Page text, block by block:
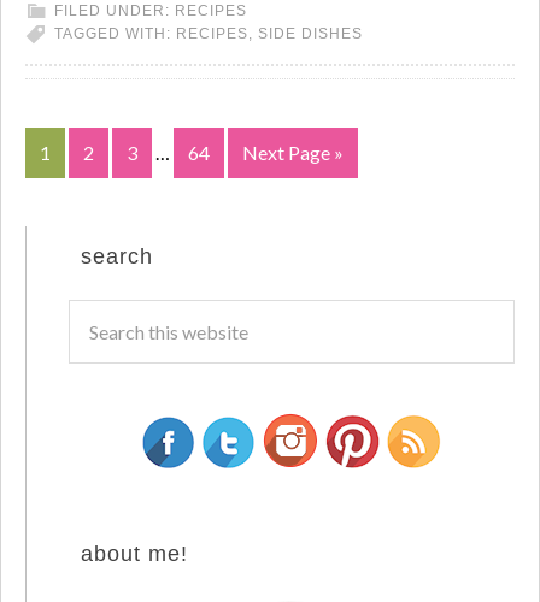
FILED UNDER: RECIPES
TAGGED WITH: RECIPES, SIDE DISHES
1 2 3 … 64 Next Page »
search
about me!